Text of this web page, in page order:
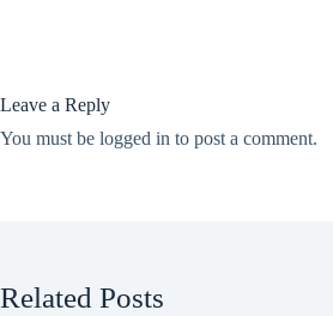
Leave a Reply
You must be logged in to post a comment.
Related Posts